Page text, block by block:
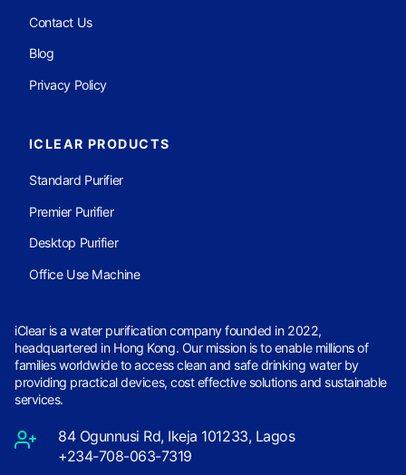
Contact Us
Blog
Privacy Policy
ICLEAR PRODUCTS
Standard Purifier
Premier Purifier
Desktop Purifier
Office Use Machine
iClear is a water purification company founded in 2022,
headquartered in Hong Kong. Our mission is to enable millions of
families worldwide to access clean and safe drinking water by
providing practical devices, cost effective solutions and sustainable
services.
84 Ogunnusi Rd, Ikeja 101233, Lagos
+234-708-063-7319